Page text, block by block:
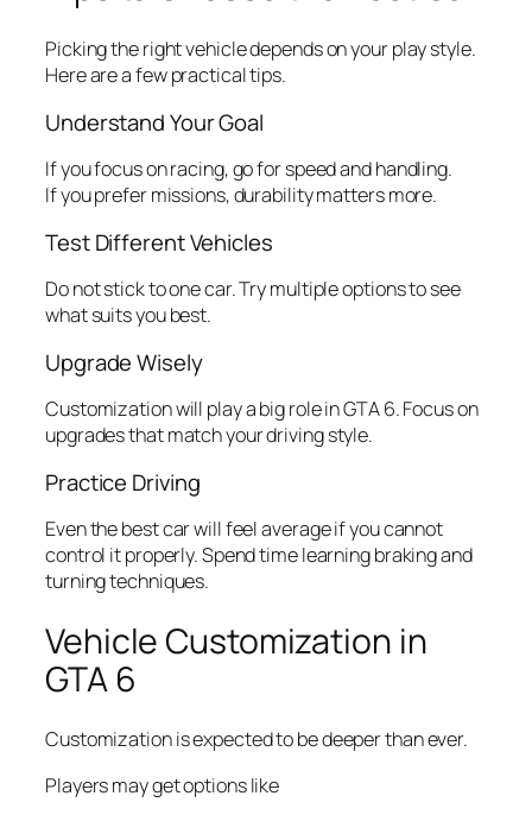
Picking the right vehicle depends on your play style.
Here are a few practical tips.
Understand Your Goal
If you focus on racing, go for speed and handling.
If you prefer missions, durability matters more.
Test Different Vehicles
Do not stick to one car. Try multiple options to see
what suits you best.
Upgrade Wisely
Customization will play a big role in GTA 6. Focus on
upgrades that match your driving style.
Practice Driving
Even the best car will feel average if you cannot
control it properly. Spend time learning braking and
turning techniques.
Vehicle Customization in
GTA 6
Customization is expected to be deeper than ever.
Players may get options like